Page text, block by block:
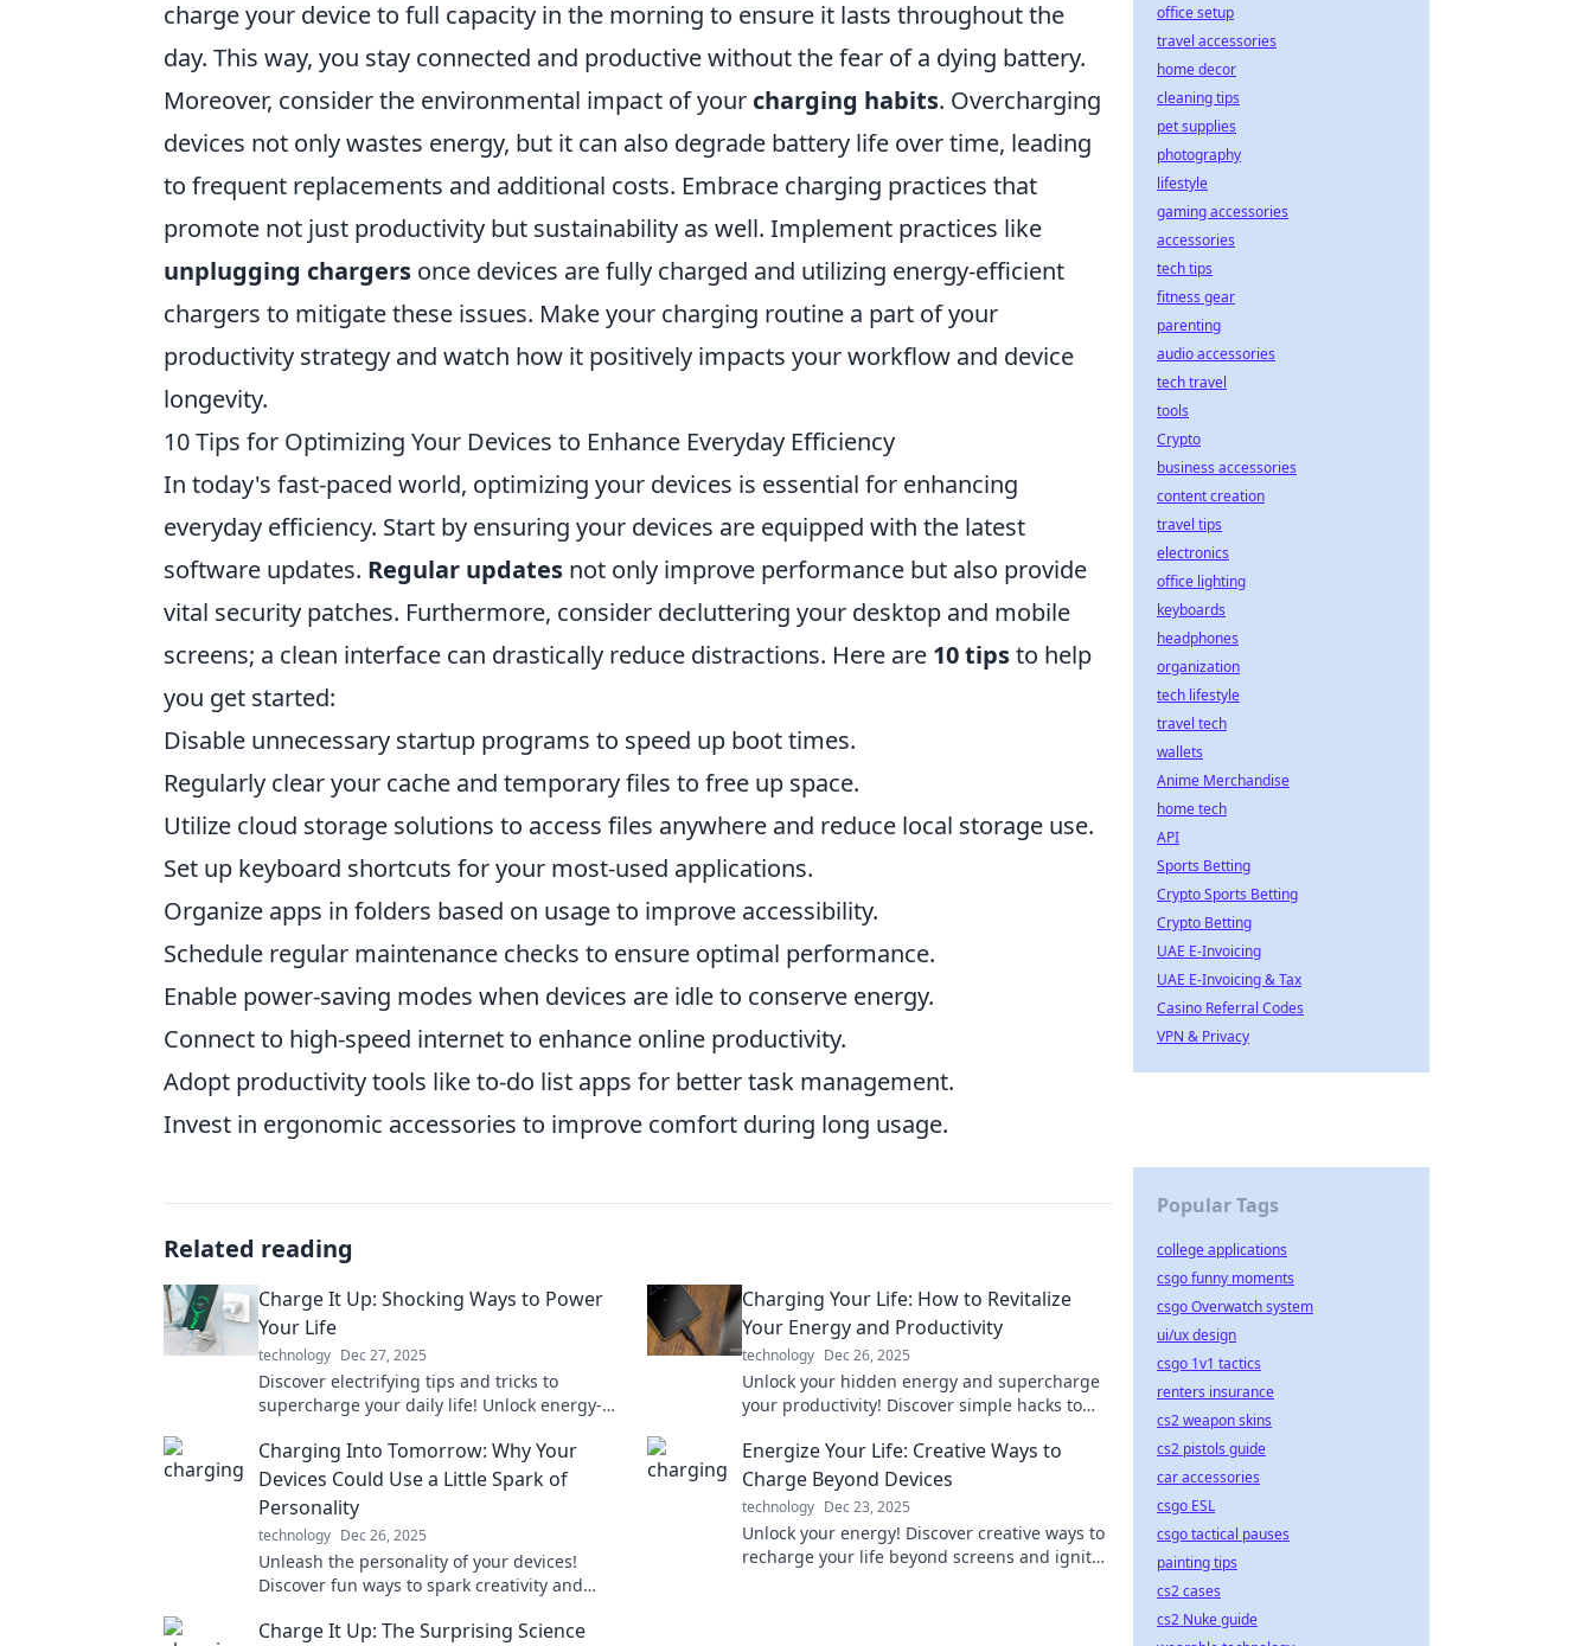
charge your device to full capacity in the morning to ensure it lasts throughout the
day. This way, you stay connected and productive without the fear of a dying battery.
Moreover, consider the environmental impact of your charging habits. Overcharging
devices not only wastes energy, but it can also degrade battery life over time, leading
to frequent replacements and additional costs. Embrace charging practices that
promote not just productivity but sustainability as well. Implement practices like
unplugging chargers once devices are fully charged and utilizing energy-efficient
chargers to mitigate these issues. Make your charging routine a part of your
productivity strategy and watch how it positively impacts your workflow and device
longevity.
10 Tips for Optimizing Your Devices to Enhance Everyday Efficiency
In today's fast-paced world, optimizing your devices is essential for enhancing
everyday efficiency. Start by ensuring your devices are equipped with the latest
software updates. Regular updates not only improve performance but also provide
vital security patches. Furthermore, consider decluttering your desktop and mobile
screens; a clean interface can drastically reduce distractions. Here are 10 tipsto help
you get started:
Disable unnecessary startup programs to speed up boot times.
Regularly clear your cache and temporary files to free up space.
Utilize cloud storage solutions to access files anywhere and reduce local storage use.
Set up keyboard shortcuts for your most-used applications.
Organize apps in folders based on usage to improve accessibility.
Schedule regular maintenance checks to ensure optimal performance.
Enable power-saving modes when devices are idle to conserve energy.
Connect to high-speed internet to enhance online productivity.
Adopt productivity tools like to-do list apps for better task management.
Invest in ergonomic accessories to improve comfort during long usage.
Related reading
Charge It Up: Shocking Ways to Power
Your Life
technology Dec 27, 2025
Discover electrifying tips and tricks to
supercharge your daily life! Unlock energy-
and inspired!
Charging Your Life: How to Revitalize
Your Energy and Productivity
technology Dec 26, 2025
Unlock your hidden energy and supercharge
your productivity! Discover simple hacks to
Charging Into Tomorrow: Why Your
Devices Could Use a Little Spark of
Personality
technology Dec 26, 2025
Unleash the personality of your devices!
Discover fun ways to spark creativity and
energize your setup!
Energize Your Life: Creative Ways to
Charge Beyond Devices
technology Dec 23, 2025
Unlock your energy! Discover creative ways to
recharge your life beyond screens and ignite
Charge It Up: The Surprising Science
office setup
travel accessories
home decor
cleaning tips
pet supplies
photography
lifestyle
gaming accessories
accessories
tech tips
fitness gear
parenting
audio accessories
tech travel
tools
Crypto
business accessories
content creation
travel tips
electronics
office lighting
keyboards
headphones
organization
tech lifestyle
travel tech
wallets
Anime Merchandise
home tech
API
Sports Betting
Crypto Sports Betting
Crypto Betting
UAE E-Invoicing
UAE E-Invoicing & Tax
Casino Referral Codes
VPN & Privacy
Popular Tags
college applications
csgo funny moments
csgo Overwatch system
ui/ux design
csgo 1v1 tactics
renters insurance
cs2 weapon skins
cs2 pistols guide
car accessories
csgo ESL
csgo tactical pauses
painting tips
cs2 cases
cs2 Nuke guide